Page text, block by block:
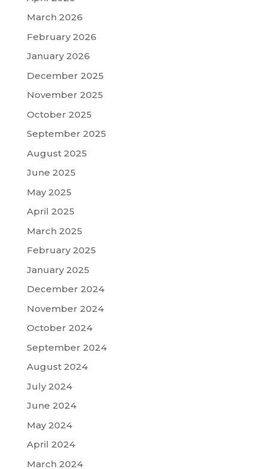
March 2026
February 2026
January 2026
December 2025
November 2025
October 2025
September 2025
August 2025
June 2025
May 2025
April 2025
March 2025
February 2025
January 2025
December 2024
November 2024
October 2024
September 2024
August 2024
July 2024
June 2024
May 2024
April 2024
March 2024